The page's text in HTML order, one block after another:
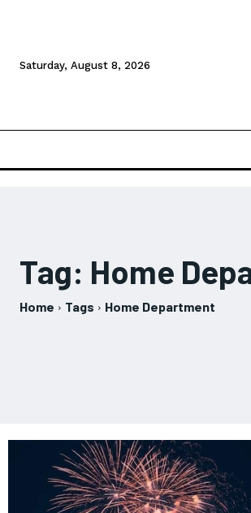
Saturday, August 8, 2026
Tag: Home
Home Tags Home Department